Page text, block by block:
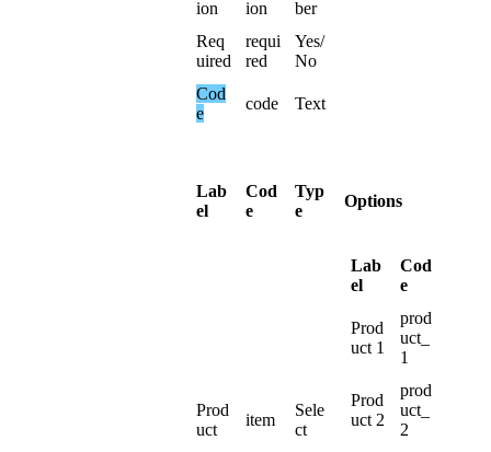
ion
ion
ber
Req
uired
requi
red
Yes/
No
Cod
e
code Text
Lab
el
Cod
e
Typ
e
Options
Prod
uct
item
Sele
ct
Lab
el
Cod
e
Prod
uct 1
prod
uct_
1
Prod
uct 2
prod
uct_
2